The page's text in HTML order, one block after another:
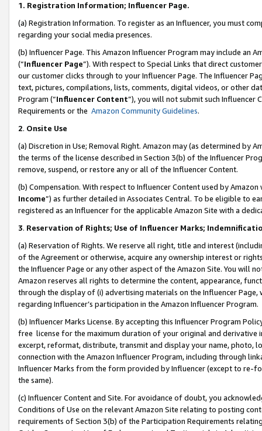
1. Registration Information; Influencer Page.
(a) Registration Information. To register as an Influencer, you must
regarding your social media presences.
(b) Influencer Page. This Amazon Influencer Program may include an
(“Influencer Page”). With respect to Special Links that direct
our customer clicks through to your Influencer Page. The Influencer
text, pictures, compilations, lists, comments, digital videos, or other
Program (“Influencer Content”), you will not submit such
Requirements or the Amazon Community Guidelines.
2. Onsite Use
(a) Discretion in Use; Removal Right. Amazon may (as determined by
the terms of the license described in Section 3(b) of the Influencer
remove, suspend, or restore any or all of the Influencer Content.
(b) Compensation. With respect to Influencer Content used by
Income”) as further detailed in Associates Central. To be eligible to
registered as an Influencer for the applicable Amazon Site with a
3. Reservation of Rights; Use of Influencer Marks;
(a) Reservation of Rights. We reserve all right, title and interest
of the Agreement or otherwise, acquire any ownership interest or
the Influencer Page or any other aspect of the Amazon Site. You will
Amazon reserves all rights to determine the content, appearance,
through the display of (i) advertising materials on the Influencer
regarding Influencer’s participation in the Amazon Influencer Program.
(b) Influencer Marks License. By accepting this Influencer Program
free license for the maximum duration of your original and
excerpt, reformat, distribute, transmit and display your name, photo,
connection with the Amazon Influencer Program, including through
Influencer Marks from the form provided by Influencer (except to re-
the same).
(c) Influencer Content and Site. For avoidance of doubt, you
Conditions of Use on the relevant Amazon Site relating to posting
requirements of Section 3(b) of the Participation Requirements